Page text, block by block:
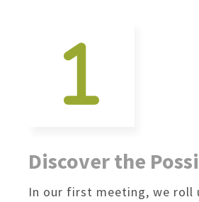
Discover the
In our first meeting, we roll